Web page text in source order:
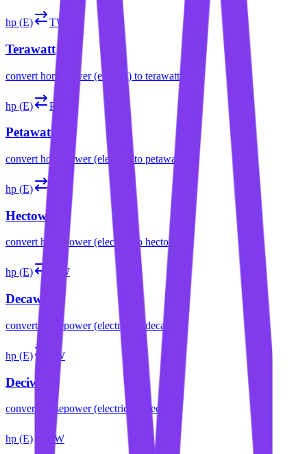
hp (E) TW
Terawatt
convert horsepower (electric) to terawatt
hp (E) PW
Petawatt
convert horsepower (electric) to petawatt
hp (E)
Hectowatt
convert horsepower (electric) to hectowatt
hp (E) daW
Decawatt
convert horsepower (electric) decawatt
hp (E) dW
Deciwatt
convert horsepower (electric) deciwatt
hp (E) cW